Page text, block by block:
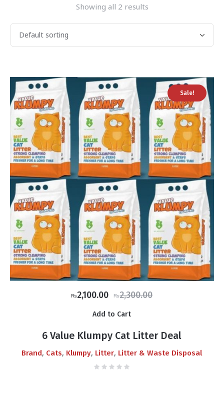
Showing all 2 results
Sale!
₨2,300.00
Original
was:
₨2,300.00.
₨2,100.00 Current
is:
₨2,100.00.
Add to Cart
6 Value Klumpy Cat Litter Deal
Brand, Cats, Klumpy, Litter, Litter & Waste Disposal